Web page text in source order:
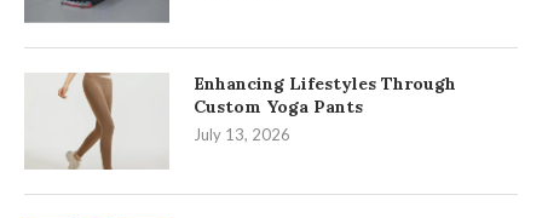
Enhancing Lifestyles Through
Custom Yoga Pants
July 13, 2026